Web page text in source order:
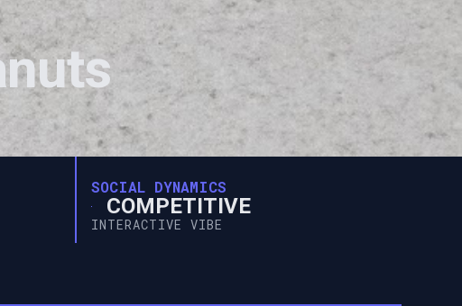
SOCIAL DYNAMICS
COMPETITIVE
INTERACTIVE VIBE